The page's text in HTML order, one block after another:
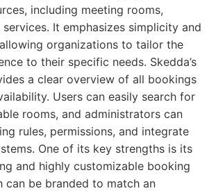
including meeting rooms,
It emphasizes simplicity and
organizations to tailor the
to their specific needs. Skedda’s
a clear overview of all bookings
Users can easily search for
rooms, and administrators can
rules, permissions, and integrate
One of its key strengths is its
and highly customizable booking
can be branded to match an